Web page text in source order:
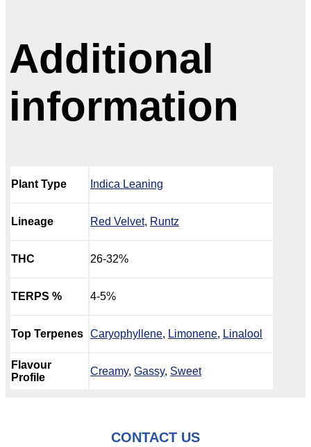
Additional
information
Plant Type Indica Leaning
Lineage Red Velvet, Runtz
THC 26-32%
TERPS % 4-5%
Top Terpenes Caryophyllene, Limonene, Linalool
Flavour
Profile
Creamy, Gassy, Sweet
CONTACT US